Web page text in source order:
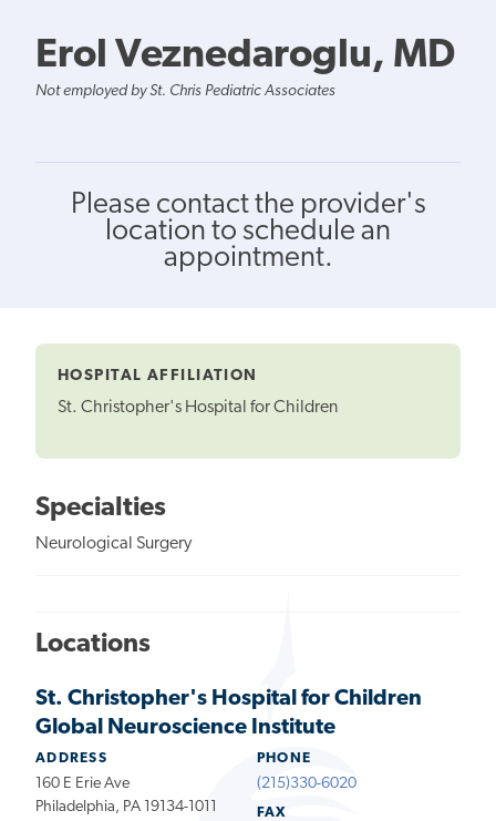
Erol Veznedaroglu, MD
Not employed by St. Chris Pediatric Associates
Please contact the provider's
location to schedule an
appointment.
HOSPITAL AFFILIATION
St. Christopher's Hospital for Children
Specialties
Neurological Surgery
Locations
St. Christopher's Hospital for Children
Global Neuroscience Institute
ADDRESS
160 E Erie Ave
Philadelphia, PA 19134-1011
PHONE
(215)330-6020
FAX